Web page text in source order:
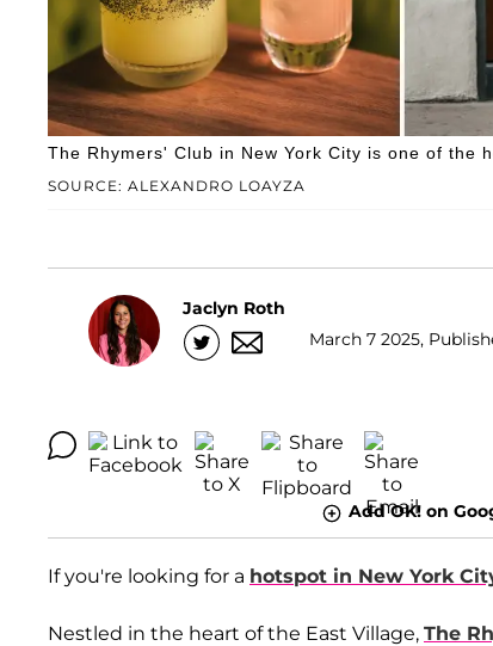
SOURCE: ALEXANDRO LOAYZA
The Rhymers' Club in New York City is one of the
Jaclyn Roth
March 7 2025,
Add OK! on
If you're looking for a hotspot in New York
Nestled in the heart of the East Village, The